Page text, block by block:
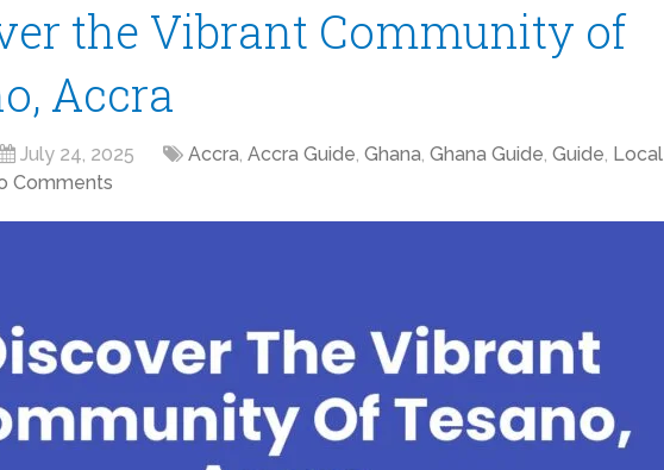
the Vibrant Community of
Accra
July 24, 2025 Accra, Accra Guide, Ghana, Ghana Guide, Guide, Local
Comments